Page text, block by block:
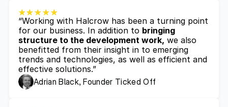
“Working with Halcrow has been a turning point
for our business. In addition to bringing
structure to the development work, we also
benefitted from their insight in to emerging
trends and technologies, as well as efficient and
effective solutions.”
Adrian Black, Founder Ticked Off